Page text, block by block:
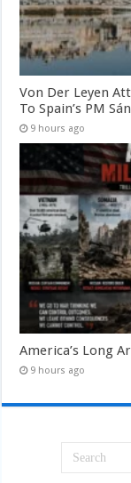
Von Der Leyen
To Spain’s PM
9 hours ago
America’s Long
9 hours ago